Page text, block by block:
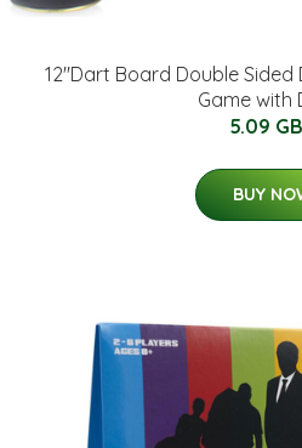
12''Dart Board Double
Game with
5.09
BUY